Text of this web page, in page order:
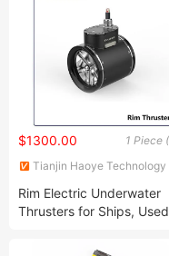
1 Piece
$1300.00
Tianjin Haoye Technology
Rim Electric Underwater
Thrusters for Ships,
Types: Bow Thrusters and